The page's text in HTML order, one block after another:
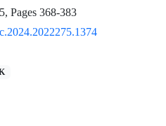
Pages 368-383